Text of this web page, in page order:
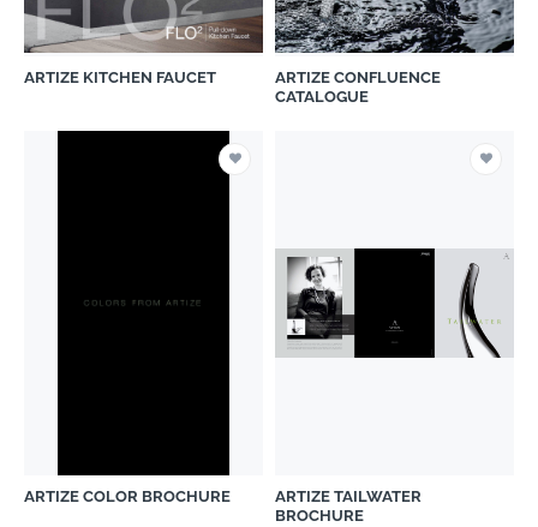
ARTIZE KITCHEN FAUCET
ARTIZE CONFLUENCE
CATALOGUE
ARTIZE COLOR BROCHURE
ARTIZE TAILWATER
BROCHURE